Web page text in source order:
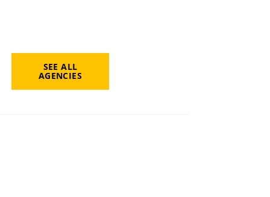
SEE ALL
AGENCIES